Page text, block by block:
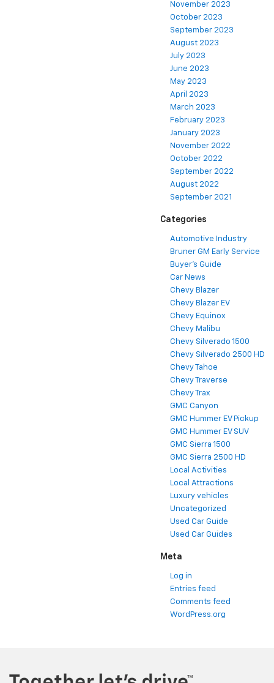
November 2023
October 2023
September 2023
August 2023
July 2023
June 2023
May 2023
April 2023
March 2023
February 2023
January 2023
November 2022
October 2022
September 2022
August 2022
September 2021
Categories
Automotive Industry
Bruner GM Early Service
Buyer's Guide
Car News
Chevy Blazer
Chevy Blazer EV
Chevy Equinox
Chevy Malibu
Chevy Silverado 1500
Chevy Silverado 2500 HD
Chevy Tahoe
Chevy Traverse
Chevy Trax
GMC Canyon
GMC Hummer EV Pickup
GMC Hummer EV SUV
GMC Sierra 1500
GMC Sierra 2500 HD
Local Activities
Local Attractions
Luxury vehicles
Uncategorized
Used Car Guide
Used Car Guides
Meta
Log in
Entries feed
Comments feed
WordPress.org